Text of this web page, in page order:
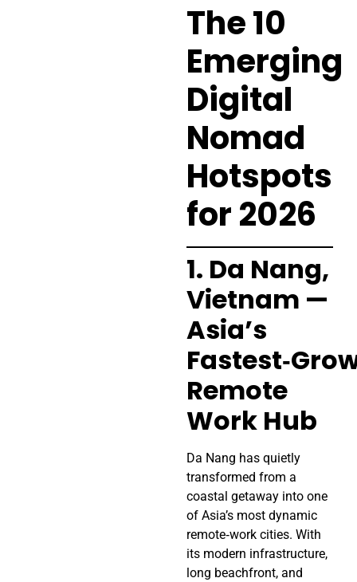
The 10
Emerging
Digital
Nomad
Hotspots
for 2026
1. Da Nang,
Vietnam —
Asia’s
Remote
Work Hub
Da Nang has quietly
transformed from a
coastal getaway into one
of Asia’s most dynamic
remote‑work cities. With
its modern infrastructure,
long beachfront, and